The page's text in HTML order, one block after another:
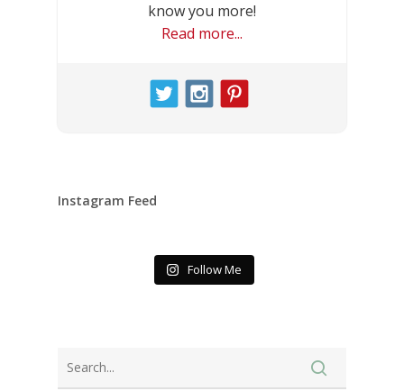
know you more!
Read more...
Instagram Feed
Follow Me